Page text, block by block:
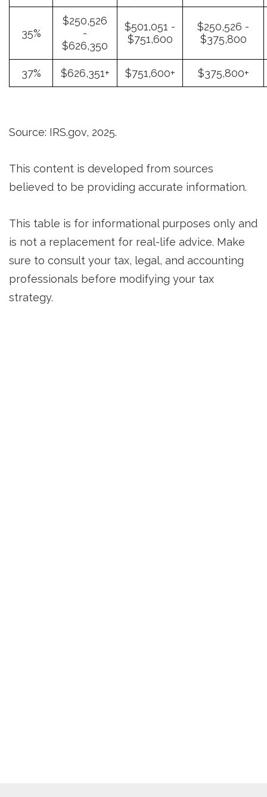
35%
$250,526
-
$626,350
$501,051 -
$751,600
$250,526 -
$375,800
37% $626,351+ $751,600+ $375,800+
Source: IRS.gov, 2025.
This content is developed from sources
believed to be providing accurate information.
This table is for informational purposes only and
is not a replacement for real-life advice. Make
sure to consult your tax, legal, and accounting
professionals before modifying your tax
strategy.